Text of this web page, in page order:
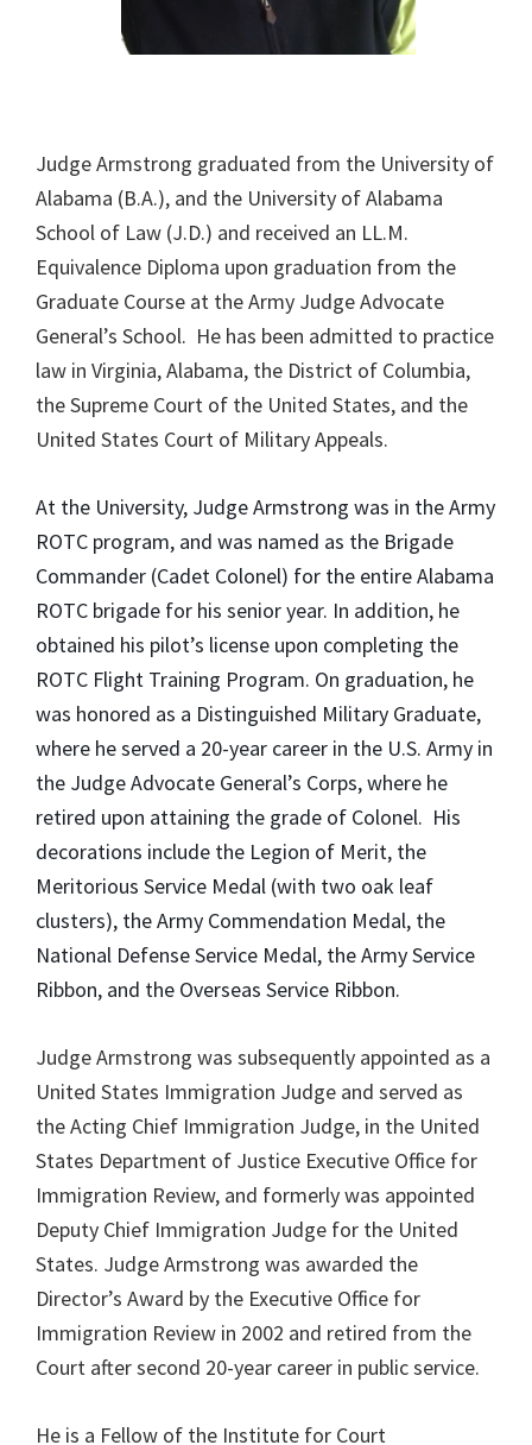
Judge Armstrong graduated from the University of
Alabama (B.A.), and the University of Alabama
School of Law (J.D.) and received an LL.M.
Equivalence Diploma upon graduation from the
Graduate Course at the Army Judge Advocate
General’s School. He has been admitted to practice
law in Virginia, Alabama, the District of Columbia,
the Supreme Court of the United States, and the
United States Court of Military Appeals.
At the University, Judge Armstrong was in the Army
ROTC program, and was named as the Brigade
Commander (Cadet Colonel) for the entire Alabama
ROTC brigade for his senior year. In addition, he
obtained his pilot’s license upon completing the
ROTC Flight Training Program. On graduation, he
was honored as a Distinguished Military Graduate,
where he served a 20-year career in the U.S. Army in
the Judge Advocate General’s Corps, where he
retired upon attaining the grade of Colonel. His
decorations include the Legion of Merit, the
Meritorious Service Medal (with two oak leaf
clusters), the Army Commendation Medal, the
National Defense Service Medal, the Army Service
Ribbon, and the Overseas Service Ribbon.
Judge Armstrong was subsequently appointed as a
United States Immigration Judge and served as
the Acting Chief Immigration Judge, in the United
States Department of Justice Executive Office for
Immigration Review, and formerly was appointed
Deputy Chief Immigration Judge for the United
States. Judge Armstrong was awarded the
Director’s Award by the Executive Office for
Immigration Review in 2002 and retired from the
Court after second 20-year career in public service.
He is a Fellow of the Institute for Court